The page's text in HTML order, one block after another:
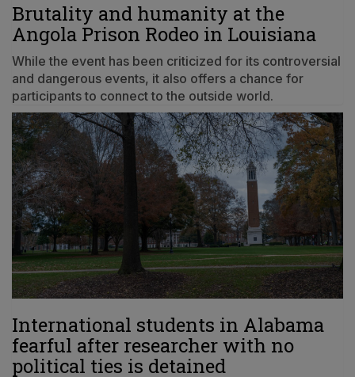
Brutality and humanity at the
Angola Prison Rodeo in Louisiana
While the event has been criticized for its controversial
and dangerous events, it also offers a chance for
participants to connect to the outside world.
International students in Alabama
fearful after researcher with no
political ties is detained